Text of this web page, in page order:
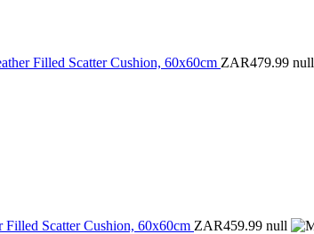
Filled Scatter Cushion, 60x60cm ZAR479.99 null
Filled Scatter Cushion, 60x60cm ZAR459.99 null